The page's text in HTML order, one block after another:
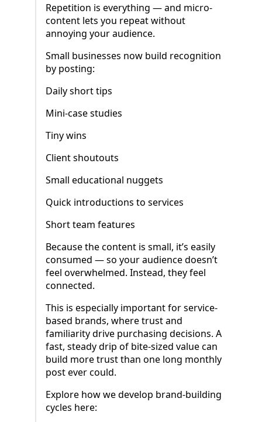
Repetition is everything — and micro-
content lets you repeat without
annoying your audience.
Small businesses now build recognition
by posting:
Daily short tips
Mini-case studies
Tiny wins
Client shoutouts
Small educational nuggets
Quick introductions to services
Short team features
Because the content is small, it’s easily
consumed — so your audience doesn’t
feel overwhelmed. Instead, they feel
connected.
This is especially important for service-
based brands, where trust and
familiarity drive purchasing decisions. A
fast, steady drip of bite-sized value can
build more trust than one long monthly
post ever could.
Explore how we develop brand-building
cycles here: